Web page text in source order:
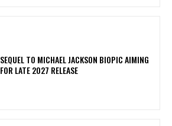
SEQUEL TO MICHAEL JACKSON BIOPIC AIMING
FOR LATE 2027 RELEASE